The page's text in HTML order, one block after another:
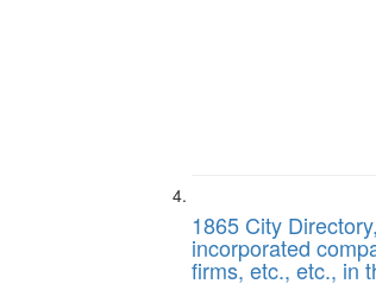
1865 City
incorporated
firms, etc., etc., in